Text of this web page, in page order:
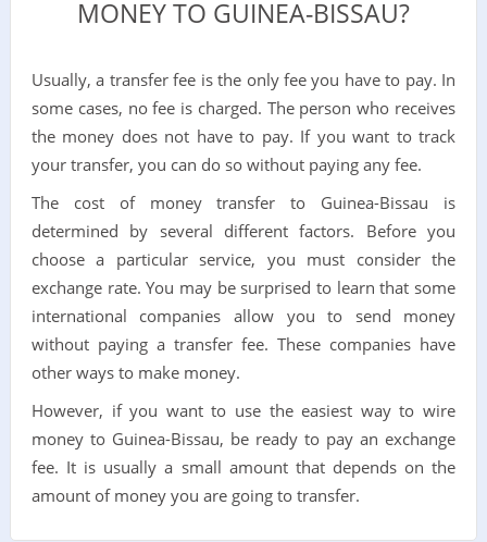
MONEY TO GUINEA-BISSAU?
Usually, a transfer fee is the only fee you have to pay. In
some cases, no fee is charged. The person who receives
the money does not have to pay. If you want to track
your transfer, you can do so without paying any fee.
The cost of money transfer to Guinea-Bissau is
determined by several different factors. Before you
choose a particular service, you must consider the
exchange rate. You may be surprised to learn that some
international companies allow you to send money
without paying a transfer fee. These companies have
other ways to make money.
However, if you want to use the easiest way to wire
money to Guinea-Bissau, be ready to pay an exchange
fee. It is usually a small amount that depends on the
amount of money you are going to transfer.